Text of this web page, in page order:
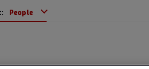
People